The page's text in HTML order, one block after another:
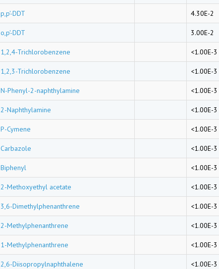
p,p'-DDT 4.30E-2
o,p'-DDT 3.00E-2
1,2,4-Trichlorobenzene <1.00E-3
1,2,3-Trichlorobenzene <1.00E-3
N-Phenyl-2-naphthylamine <1.00E-3
2-Naphthylamine <1.00E-3
P-Cymene <1.00E-3
Carbazole <1.00E-3
Biphenyl <1.00E-3
2-Methoxyethyl acetate <1.00E-3
3,6-Dimethylphenanthrene <1.00E-3
2-Methylphenanthrene <1.00E-3
1-Methylphenanthrene <1.00E-3
2,6-Diisopropylnaphthalene <1.00E-3